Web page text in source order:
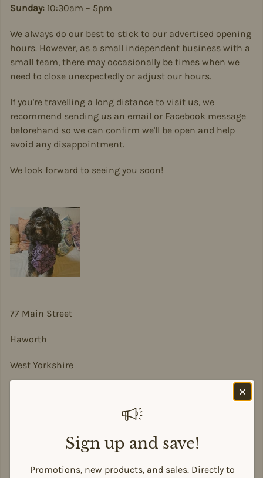
Sunday: 10:30am – 5pm
We always do our best to stick to our advertised opening
hours. However, as a small independent business with a
small team, there may occasionally be times when we
need to close unexpectedly or adjust our hours.
If you're travelling a long distance to visit us, we
recommend sending us an email or Facebook message
beforehand so we can confirm we'll be open and help
avoid any disappointment.
We look forward to seeing you soon!
77 Main Street
Haworth
West Yorkshire
Sign up and save!
Promotions, new products, and sales. Directly to